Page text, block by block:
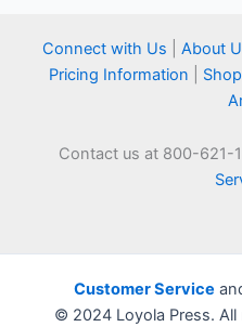
Connect with Us About
Pricing Information
Contact us at 800-621-
Customer Service
© 2024 Loyola Press.